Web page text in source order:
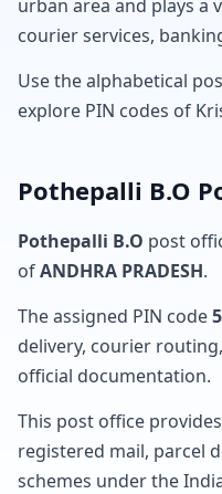
urban area and plays a
courier services,
Use the alphabetical
explore PIN codes of
Pothepalli B.O
Pothepalli B.O post
ofANDHRA PRADESH.
The assigned PIN code
delivery, courier
official documentation.
This post office
registered mail, parcel
schemes under the